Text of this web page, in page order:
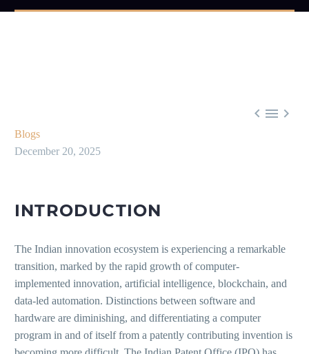
  
Blogs
December 20, 2025
INTRODUCTION
The Indian innovation ecosystem is experiencing a remarkable
transition, marked by the rapid growth of computer-
implemented innovation, artificial intelligence, blockchain, and
data-led automation. Distinctions between software and
hardware are diminishing, and differentiating a computer
program in and of itself from a patently contributing invention is